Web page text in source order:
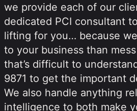
we provide each of our
dedicated PCI consultant
lifting for you… because
to your business than
that’s difficult to
9871 to get the important
We also handle anything
intelligence to both make